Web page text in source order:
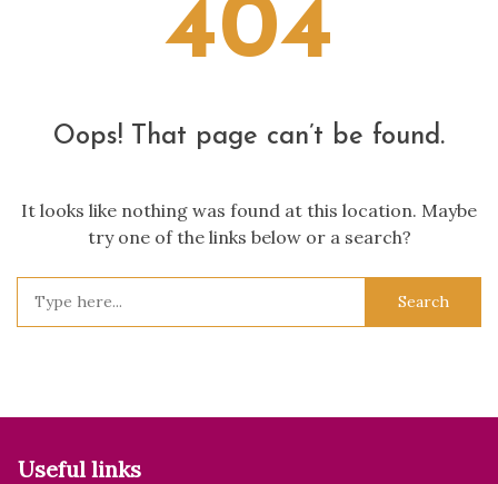
404
Oops! That page can’t be found.
It looks like nothing was found at this location. Maybe
try one of the links below or a search?
Useful links